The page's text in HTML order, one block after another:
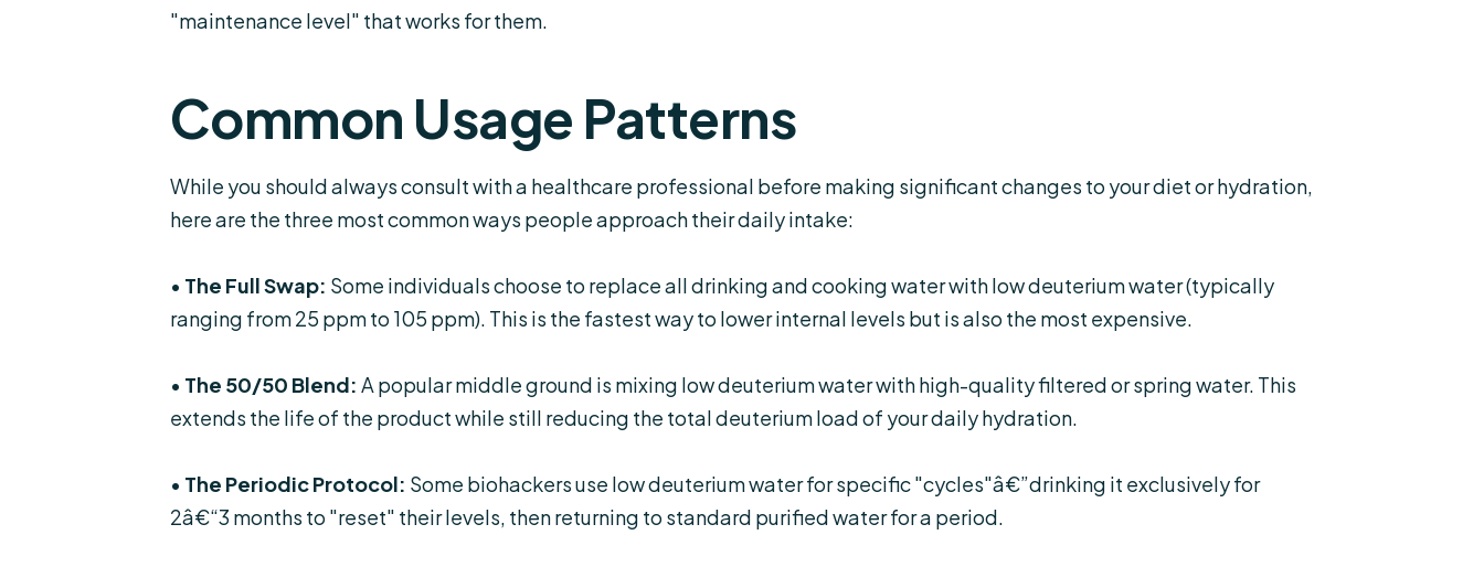
"maintenance level" that works for them.
Common Usage Patterns
While you should always consult with a healthcare professional before making significant changes to your diet or hydration,
here are the three most common ways people approach their daily intake:
• The Full Swap: Some individuals choose to replace all drinking and cooking water with low deuterium water (typically
ranging from 25 ppm to 105 ppm). This is the fastest way to lower internal levels but is also the most expensive.
• The 50/50 Blend: A popular middle ground is mixing low deuterium water with high-quality filtered or spring water. This
extends the life of the product while still reducing the total deuterium load of your daily hydration.
• The Periodic Protocol: Some biohackers use low deuterium water for specific "cycles"â€”drinking it exclusively for
2â€“3 months to "reset" their levels, then returning to standard purified water for a period.